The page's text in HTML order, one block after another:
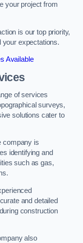
your project from
is our top priority,
your expectations.
Available
of services
surveys,
solutions cater to
company is
identifying and
such as gas,
and detailed
construction
also